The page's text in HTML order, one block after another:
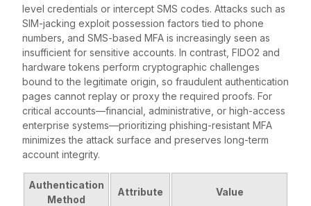
level credentials or intercept SMS codes. Attacks such as
SIM-jacking exploit possession factors tied to phone
numbers, and SMS-based MFA is increasingly seen as
insufficient for sensitive accounts. In contrast, FIDO2 and
hardware tokens perform cryptographic challenges
bound to the legitimate origin, so fraudulent authentication
pages cannot replay or proxy the required proofs. For
critical accounts—financial, administrative, or high-access
enterprise systems—prioritizing phishing-resistant MFA
minimizes the attack surface and preserves long-term
account integrity.
Authentication
Method
Attribute Value